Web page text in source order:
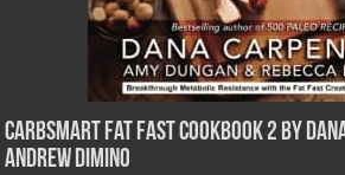
CarbSmart Fat Fast Cookbook 2 by
Andrew DiMino